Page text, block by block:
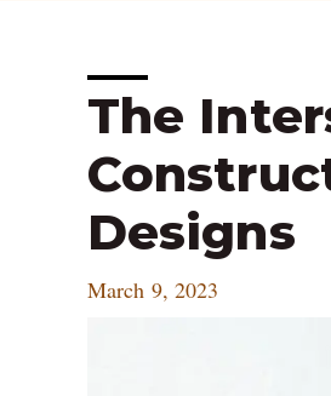
The
Designs
March 9, 2023
Post
navigation